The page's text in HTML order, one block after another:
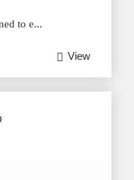
to e...
View